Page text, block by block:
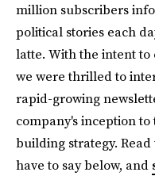
million subscribers
political stories each
latte. With the intent
we were thrilled to
rapid-growing
company's inception
building strategy.
have to say below, and